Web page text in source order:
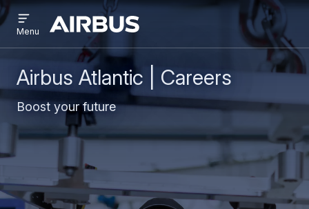
main
content
search
Airbus
Open
menu
Menu
Airbus Atlantic | Careers
Boost your future​